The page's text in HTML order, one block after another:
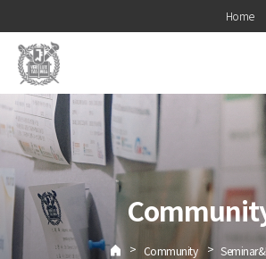
메뉴
Home
> Community >